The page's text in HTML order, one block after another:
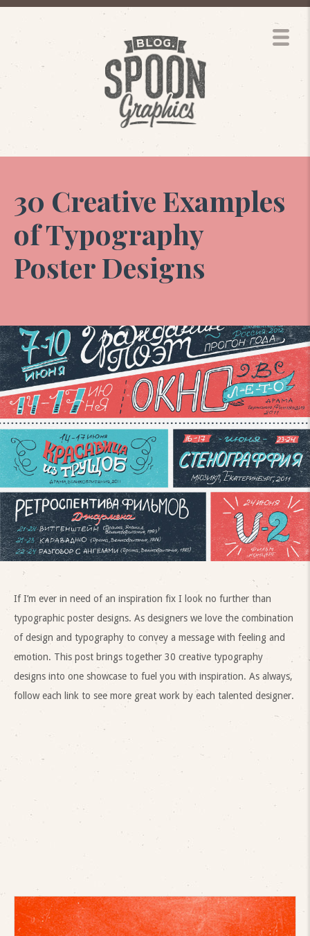
30 Creative Examples
of Typography
Poster Designs
If I’m ever in need of an inspiration fix I look no further than
typographic poster designs. As designers we love the combination
of design and typography to convey a message with feeling and
emotion. This post brings together 30 creative typography
designs into one showcase to fuel you with inspiration. As always,
follow each link to see more great work by each talented designer.